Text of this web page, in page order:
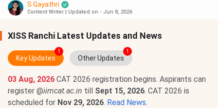
S Gayathri
Content Writer Updated on - Jun 8, 2026
XISS Ranchi Latest Updates and News
Key Updates
1
Other Updates
1
03 Aug, 2026 CAT 2026 registration begins. Aspirants can
register @iimcat.ac.in till Sept 15, 2026. CAT 2026 is
scheduled for Nov 29, 2026. Read News.